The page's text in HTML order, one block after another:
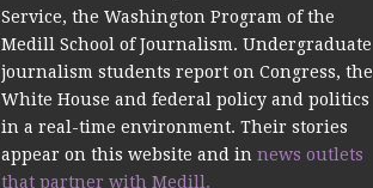
Service, the Washington Program of the
Medill School of Journalism. Undergraduate
journalism students report on Congress, the
White House and federal policy and politics
in a real-time environment. Their stories
appear on this website and in news outlets
that partner with Medill.